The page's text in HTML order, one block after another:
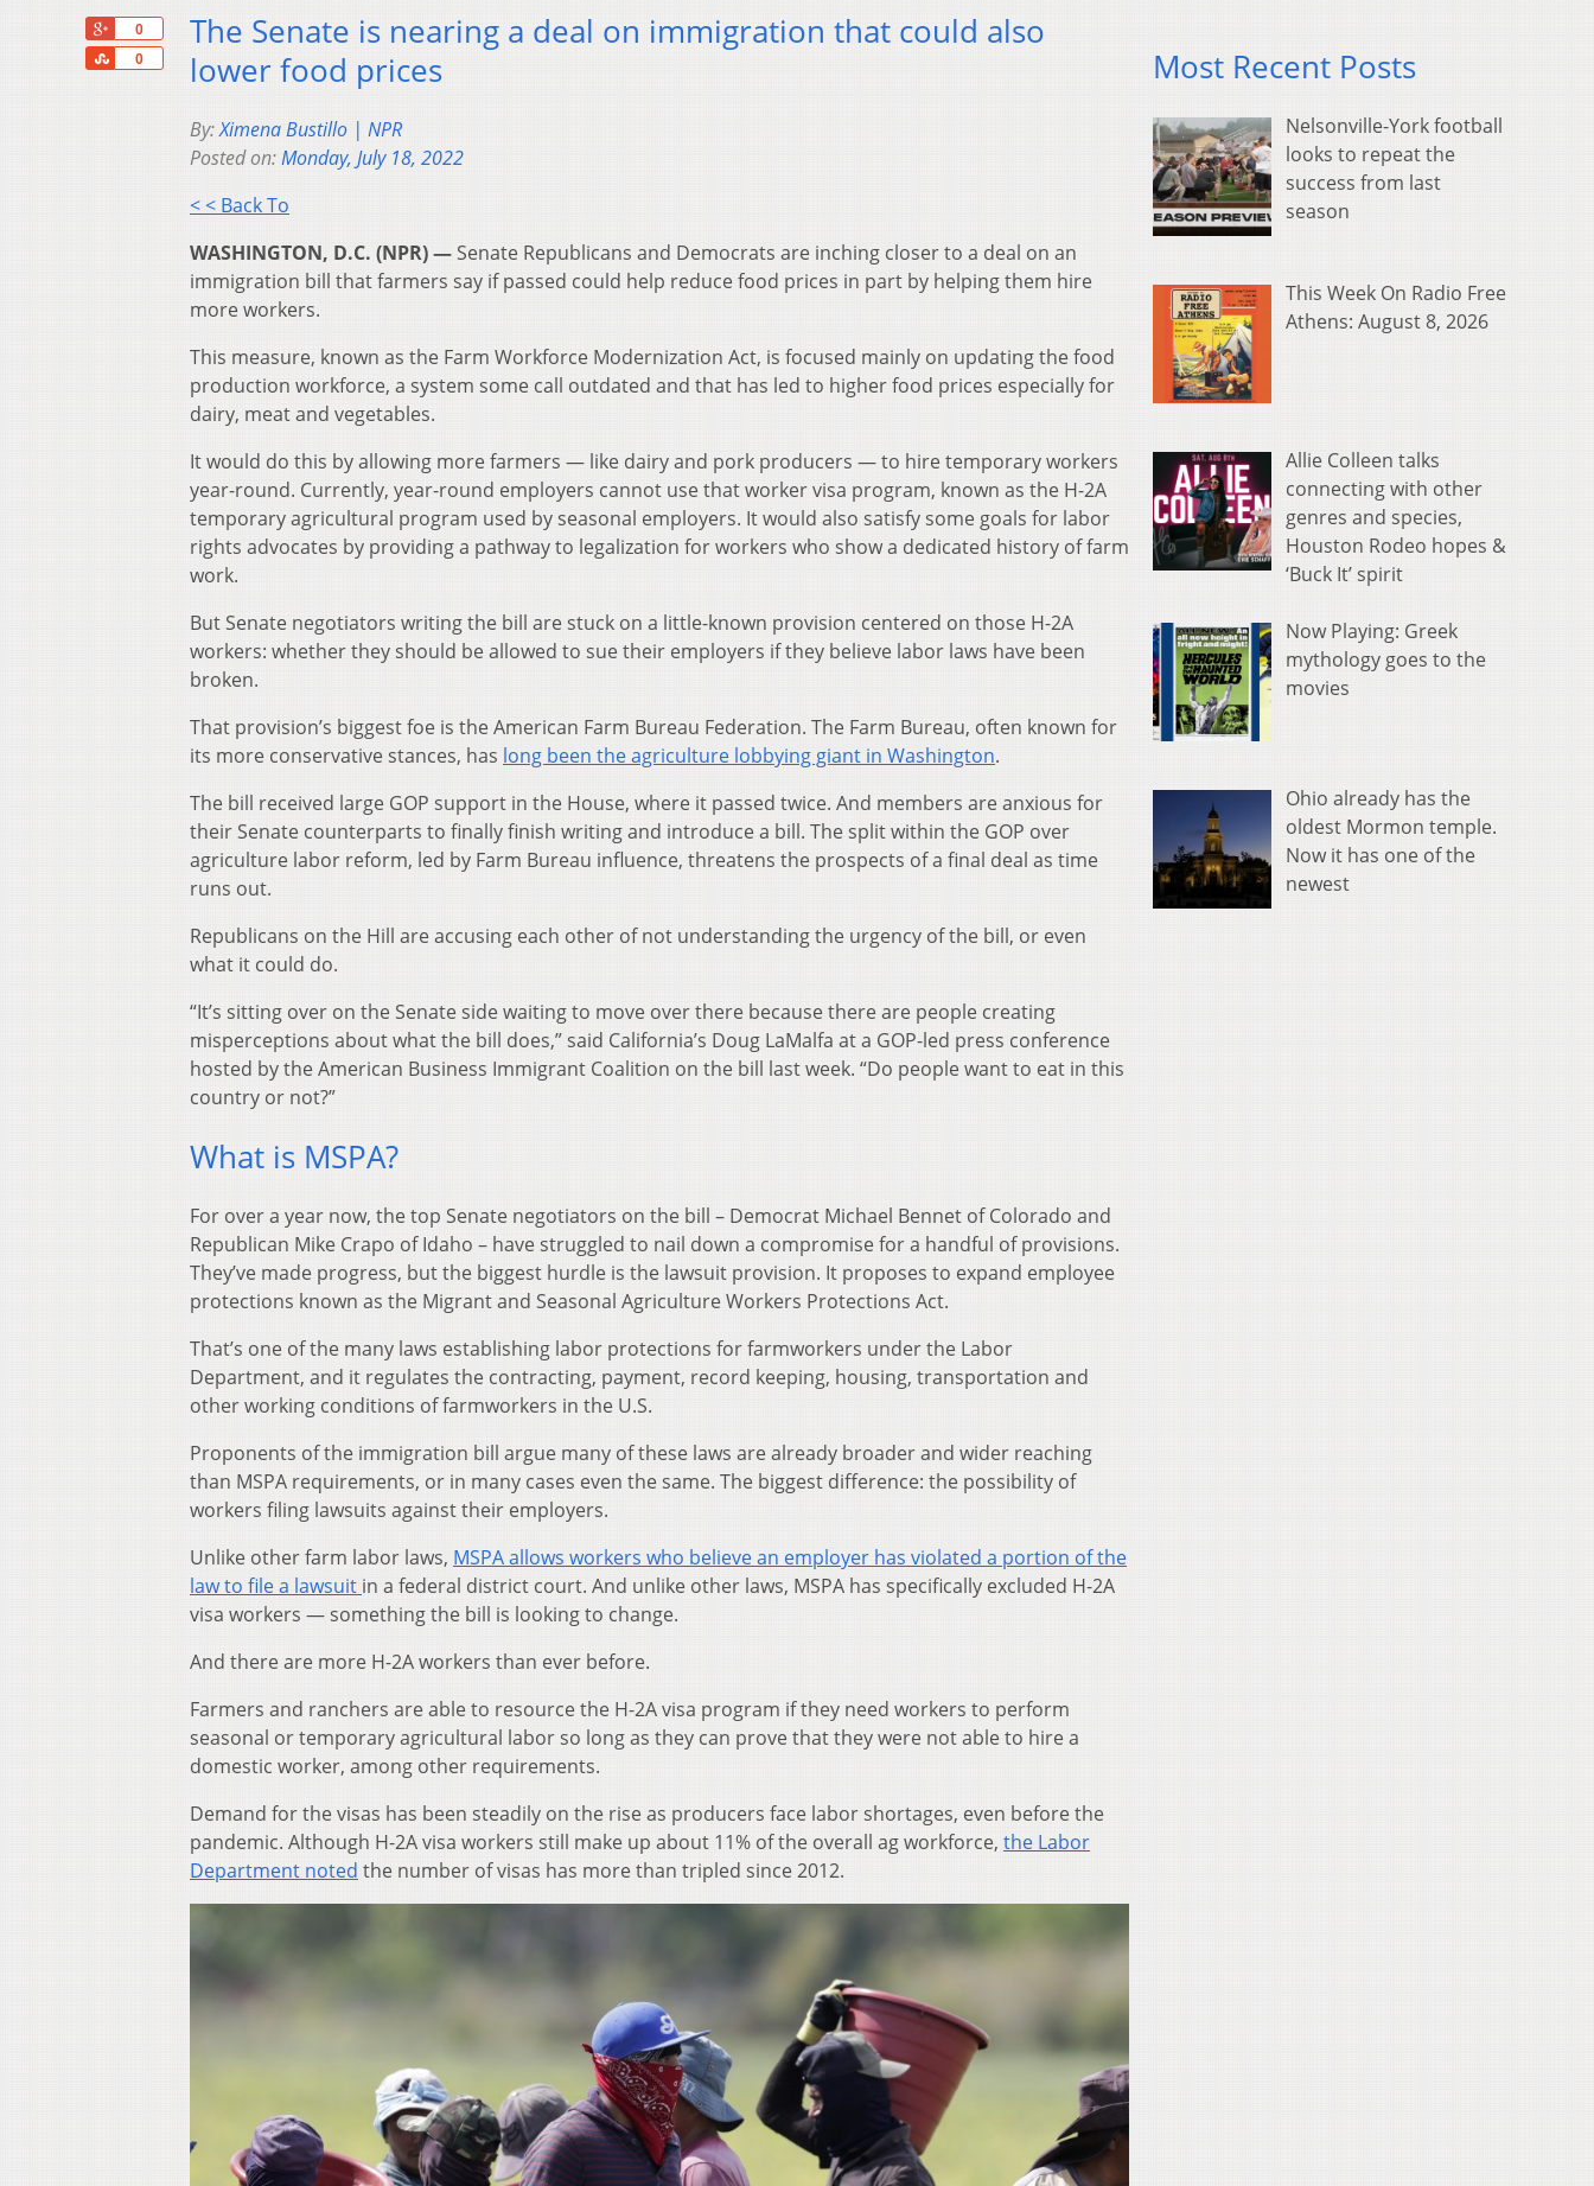
0
0
Share
The Senate is nearing a deal on immigration that could also
lower food prices
By:Ximena Bustillo | NPR
Posted on:Monday, July 18, 2022
< < Back To
WASHINGTON, D.C. (NPR) — Senate Republicans and Democrats are inching closer to a deal on an
immigration bill that farmers say if passed could help reduce food prices in part by helping them hire
more workers.
This measure, known as the Farm Workforce Modernization Act, is focused mainly on updating the food
production workforce, a system some call outdated and that has led to higher food prices especially for
dairy, meat and vegetables.
It would do this by allowing more farmers — like dairy and pork producers — to hire temporary workers
year-round. Currently, year-round employers cannot use that worker visa program, known as the H-2A
temporary agricultural program used by seasonal employers. It would also satisfy some goals for labor
rights advocates by providing a pathway to legalization for workers who show a dedicated history of farm
work.
But Senate negotiators writing the bill are stuck on a little-known provision centered on those H-2A
workers: whether they should be allowed to sue their employers if they believe labor laws have been
broken.
That provision’s biggest foe is the American Farm Bureau Federation. The Farm Bureau, often known for
its more conservative stances, has long been the agriculture lobbying giant in Washington.
The bill received large GOP support in the House, where it passed twice. And members are anxious for
their Senate counterparts to finally finish writing and introduce a bill. The split within the GOP over
agriculture labor reform, led by Farm Bureau influence, threatens the prospects of a final deal as time
runs out.
Republicans on the Hill are accusing each other of not understanding the urgency of the bill, or even
what it could do.
“It’s sitting over on the Senate side waiting to move over there because there are people creating
misperceptions about what the bill does,” said California’s Doug LaMalfa at a GOP-led press conference
hosted by the American Business Immigrant Coalition on the bill last week. “Do people want to eat in this
country or not?”
What is MSPA?
For over a year now, the top Senate negotiators on the bill – Democrat Michael Bennet of Colorado and
Republican Mike Crapo of Idaho – have struggled to nail down a compromise for a handful of provisions.
They’ve made progress, but the biggest hurdle is the lawsuit provision. It proposes to expand employee
protections known as the Migrant and Seasonal Agriculture Workers Protections Act.
That’s one of the many laws establishing labor protections for farmworkers under the Labor
Department, and it regulates the contracting, payment, record keeping, housing, transportation and
other working conditions of farmworkers in the U.S.
Proponents of the immigration bill argue many of these laws are already broader and wider reaching
than MSPA requirements, or in many cases even the same. The biggest difference: the possibility of
workers filing lawsuits against their employers.
Unlike other farm labor laws, MSPA allows workers who believe an employer has violated a portion of the
law to file a lawsuit in a federal district court. And unlike other laws, MSPA has specifically excluded H-2A
visa workers — something the bill is looking to change.
And there are more H-2A workers than ever before.
Farmers and ranchers are able to resource the H-2A visa program if they need workers to perform
seasonal or temporary agricultural labor so long as they can prove that they were not able to hire a
domestic worker, among other requirements.
Demand for the visas has been steadily on the rise as producers face labor shortages, even before the
pandemic. Although H-2A visa workers still make up about 11% of the overall ag workforce, the Labor
Department noted the number of visas has more than tripled since 2012.
Most Recent Posts
Nelsonville-York football
looks to repeat the
success from last
season
This Week On Radio Free
Athens: August 8, 2026
Allie Colleen talks
connecting with other
genres and species,
Houston Rodeo hopes &
‘Buck It’ spirit
Now Playing: Greek
mythology goes to the
movies
Ohio already has the
oldest Mormon temple.
Now it has one of the
newest